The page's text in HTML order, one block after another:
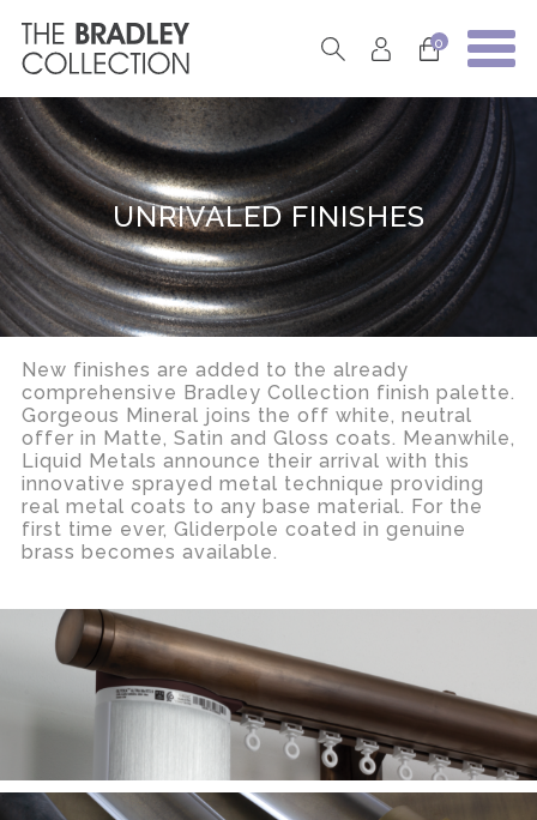
0
UNRIVALED FINISHES
New finishes are added to the already
comprehensive Bradley Collection finish palette.
Gorgeous Mineral joins the off white, neutral
offer in Matte, Satin and Gloss coats. Meanwhile,
Liquid Metals announce their arrival with this
innovative sprayed metal technique providing
real metal coats to any base material. For the
first time ever, Gliderpole coated in genuine
brass becomes available.